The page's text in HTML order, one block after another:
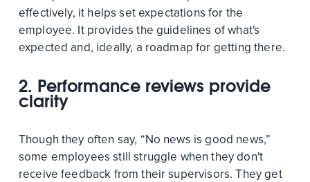
effectively, it helps set expectations for the
employee. It provides the guidelines of what's
expected and, ideally, a roadmap for getting there.
2. Performance reviews provide
clarity
Though they often say, “No news is good news,”
some employees still struggle when they don't
receive feedback from their supervisors. They get